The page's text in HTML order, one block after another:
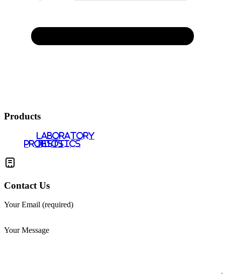
Products
PROBIOTICS
LABORATORY
TESTS
Contact Us
Your Email (required)
Your Message